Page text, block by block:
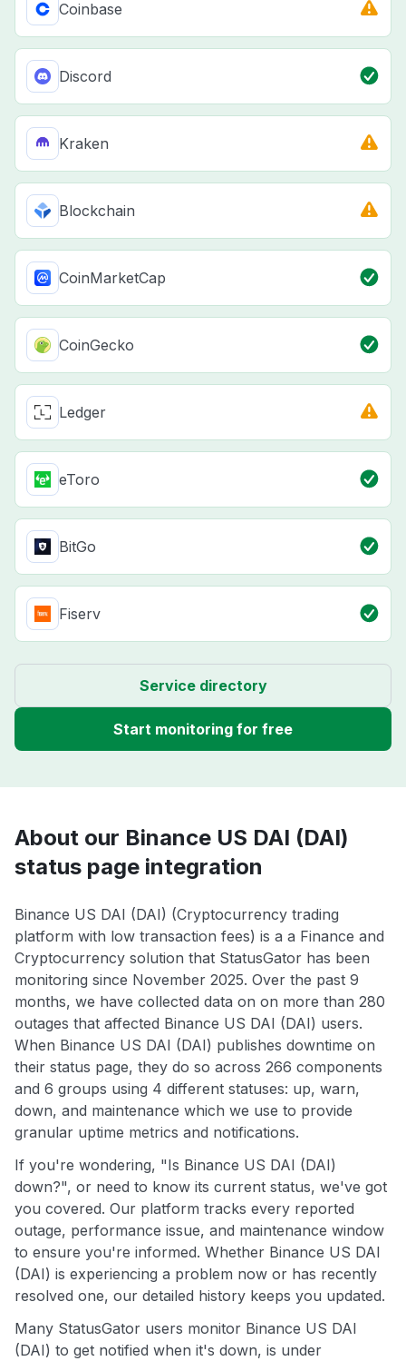
Coinbase
Discord
Kraken
Blockchain
CoinMarketCap
CoinGecko
Ledger
eToro
BitGo
Fiserv
Service directory
Start monitoring for free
About our Binance US DAI (DAI)
status page integration
Binance US DAI (DAI) (Cryptocurrency trading
platform with low transaction fees) is a a Finance and
Cryptocurrency solution that StatusGator has been
monitoring since November 2025. Over the past 9
months, we have collected data on on more than 280
outages that affected Binance US DAI (DAI) users.
When Binance US DAI (DAI) publishes downtime on
their status page, they do so across 266 components
and 6 groups using 4 different statuses: up, warn,
down, and maintenance which we use to provide
granular uptime metrics and notifications.
If you're wondering, "Is Binance US DAI (DAI)
down?", or need to know its current status, we've got
you covered. Our platform tracks every reported
outage, performance issue, and maintenance window
to ensure you're informed. Whether Binance US DAI
(DAI) is experiencing a problem now or has recently
resolved one, our detailed history keeps you updated.
Many StatusGator users monitor Binance US DAI
(DAI) to get notified when it's down, is under